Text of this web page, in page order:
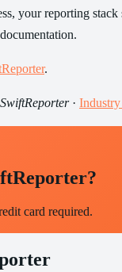
your reporting
.
·
card required.